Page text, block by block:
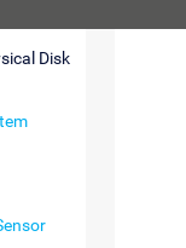
Disk